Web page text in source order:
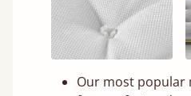
Our most popular